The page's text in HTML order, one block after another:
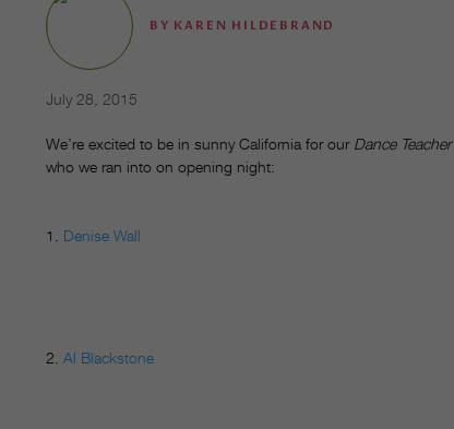
BY KAREN HILDEBRAND
July 28, 2015
We’re excited to be in sunny California for our Dance Teacher
who we ran into on opening night:
1. Denise Wall
2. Al Blackstone